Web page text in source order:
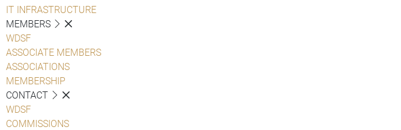
IT INFRASTRUCTURE
MEMBERS
WDSF
ASSOCIATE MEMBERS
ASSOCIATIONS
MEMBERSHIP
CONTACT
WDSF
COMMISSIONS